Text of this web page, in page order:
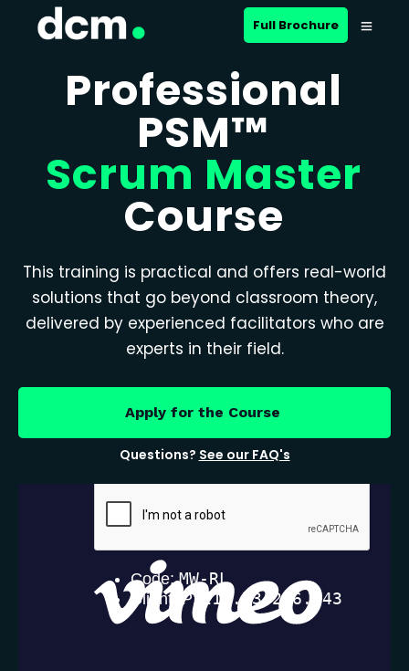
Full Brochure
Professional
PSM™
Scrum Master
Course
This training is practical and offers real-world
solutions that go beyond classroom theory,
delivered by experienced facilitators who are
experts in their field.
Apply for the Course
Questions? See our FAQ's